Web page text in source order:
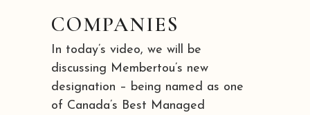
COMPANIES
In today’s video, we will be
discussing Membertou’s new
designation – being named as one
of Canada’s Best Managed